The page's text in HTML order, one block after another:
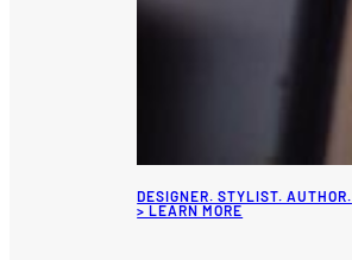
DESIGNER. STYLIST. AUTHOR.
> LEARN MORE